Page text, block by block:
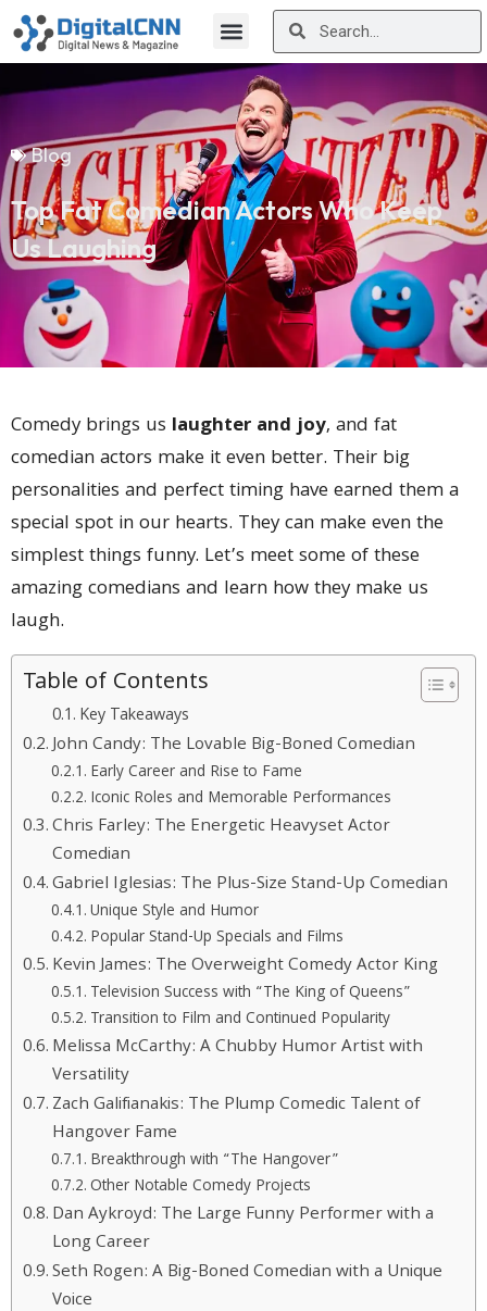
Blog
Top Fat Comedian Actors Who Keep
Us Laughing
Comedy brings us laughter and joy, and fat
comedian actors make it even better. Their big
personalities and perfect timing have earned them a
special spot in our hearts. They can make even the
simplest things funny. Let’s meet some of these
amazing comedians and learn how they make us
laugh.
Table of Contents
Key Takeaways
John Candy: The Lovable Big-Boned Comedian
Early Career and Rise to Fame
Iconic Roles and Memorable Performances
Chris Farley: The Energetic Heavyset Actor
Comedian
Gabriel Iglesias: The Plus-Size Stand-Up Comedian
Unique Style and Humor
Popular Stand-Up Specials and Films
Kevin James: The Overweight Comedy Actor King
Television Success with “The King of Queens”
Transition to Film and Continued Popularity
Melissa McCarthy: A Chubby Humor Artist with
Versatility
Zach Galifianakis: The Plump Comedic Talent of
Hangover Fame
Breakthrough with “The Hangover”
Other Notable Comedy Projects
Dan Aykroyd: The Large Funny Performer with a
Long Career
Seth Rogen: A Big-Boned Comedian with a Unique
Voice